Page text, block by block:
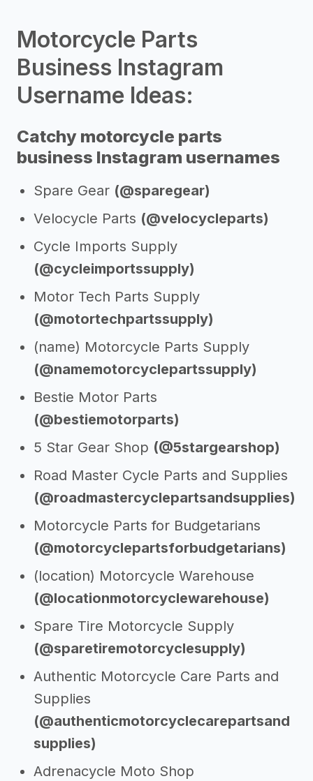
Motorcycle Parts
Business Instagram
Username Ideas:
Catchy motorcycle parts
business Instagram usernames
Spare Gear (@sparegear)
Velocycle Parts (@velocycleparts)
Cycle Imports Supply
(@cycleimportssupply)
Motor Tech Parts Supply
(@motortechpartssupply)
(name) Motorcycle Parts Supply
(@namemotorcyclepartssupply)
Bestie Motor Parts
(@bestiemotorparts)
5 Star Gear Shop (@5stargearshop)
Road Master Cycle Parts and Supplies
(@roadmastercyclepartsandsupplies)
Motorcycle Parts for Budgetarians
(@motorcyclepartsforbudgetarians)
(location) Motorcycle Warehouse
(@locationmotorcyclewarehouse)
Spare Tire Motorcycle Supply
(@sparetiremotorcyclesupply)
Authentic Motorcycle Care Parts and
Supplies
(@authenticmotorcyclecarepartsand
supplies)
Adrenacycle Moto Shop